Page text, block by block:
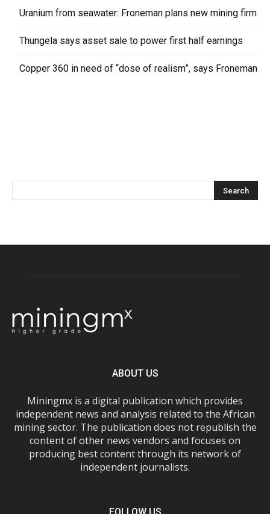
Uranium from seawater: Froneman plans new mining firm
Thungela says asset sale to power first half earnings
Copper 360 in need of “dose of realism”, says Froneman
ABOUT US
Miningmx is a digital publication which provides
independent news and analysis related to the African
mining sector. The publication does not republish the
content of other news vendors and focuses on
producing best content through its network of
independent journalists.